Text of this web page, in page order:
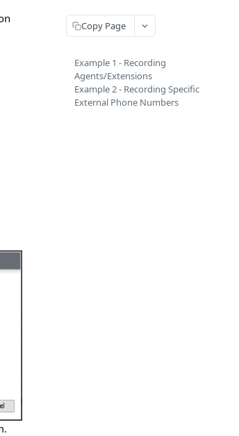
Copy Page
Example 1 - Recording
Agents/Extensions
Example 2 - Recording Specific
External Phone Numbers